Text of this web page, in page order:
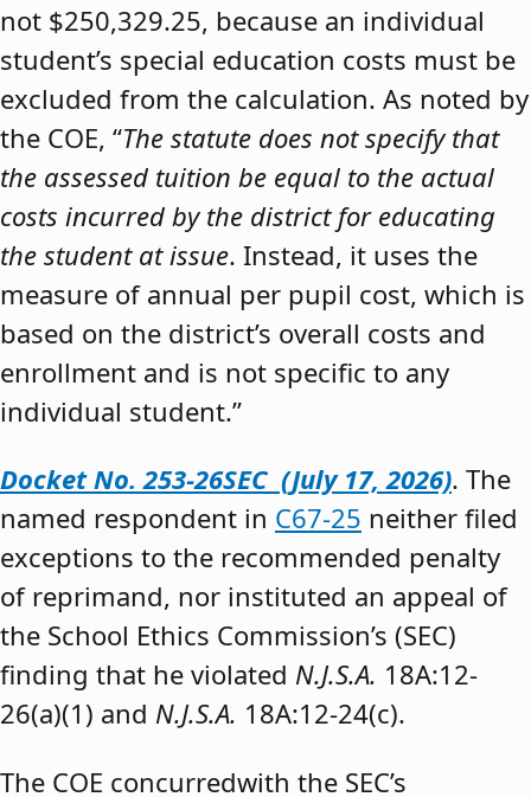
not $250,329.25, because an individual
student’s special education costs must be
excluded from the calculation. As noted by
the COE, “The statute does not specify that
the assessed tuition be equal to the actual
costs incurred by the district for educating
the student at issue. Instead, it uses the
measure of annual per pupil cost, which is
based on the district’s overall costs and
enrollment and is not specific to any
individual student.”
Docket No. 253-26SEC (July 17, 2026). The
named respondent in C67-25 neither filed
exceptions to the recommended penalty
of reprimand, nor instituted an appeal of
the School Ethics Commission’s (SEC)
finding that he violated N.J.S.A. 18A:12-
26(a)(1) and N.J.S.A. 18A:12-24(c).
The COE concurredwith the SEC’s